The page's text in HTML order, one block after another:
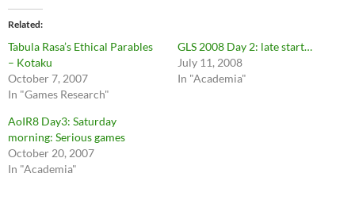
Related
Tabula Rasa’s Ethical Parables
– Kotaku
October 7, 2007
In "Games Research"
GLS 2008 Day 2: late start…
July 11, 2008
In "Academia"
AoIR8 Day3: Saturday
morning: Serious games
October 20, 2007
In "Academia"